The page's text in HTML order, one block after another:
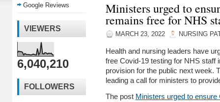
Google Reviews
VIEWERS
6,040,210
FOLLOWERS
Ministers urged to
remains free for NHS
MARCH 23, 2022 NURSING
Health and nursing leaders have
free Covid-19 testing for NHS staff
provision for the public next week.
leading a call for ministers to
The post Ministers urged to